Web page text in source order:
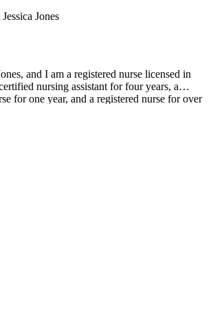
and I am a registered nurse licensed in
nursing assistant for four years, a
for one year, and a registered nurse for over